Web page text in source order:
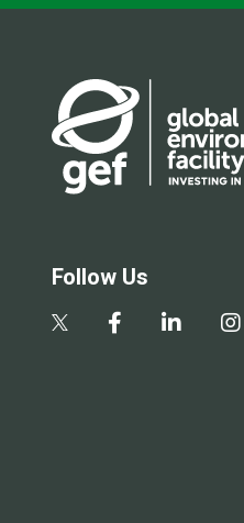
Follow Us